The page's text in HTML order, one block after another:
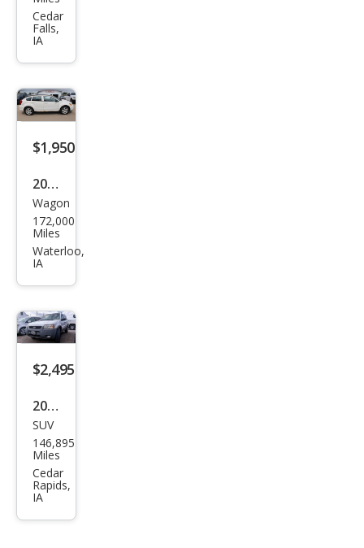
orer
XLT
Cedar
Falls,
IA
$1,950
2009
Dod
ge
Cali
Wagon
172,000
Miles
Waterloo,
IA
$2,495
2001
Ford
Esca
pe
XLT
SUV
146,895
Miles
Cedar
Rapids,
IA